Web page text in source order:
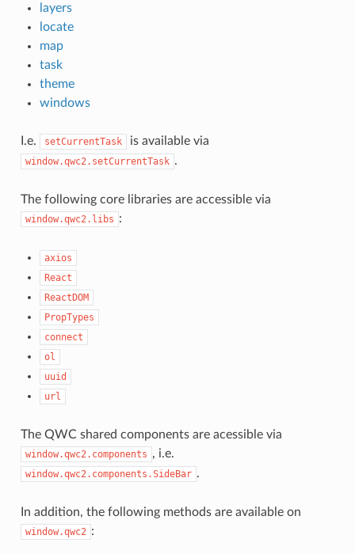
layers
locate
map
task
theme
windows
I.e. setCurrentTask is available via
window.qwc2.setCurrentTask .
The following core libraries are accessible via
window.qwc2.libs :
axios
React
ReactDOM
PropTypes
connect
ol
uuid
url
The QWC shared components are acessible via
window.qwc2.components , i.e.
window.qwc2.components.SideBar .
In addition, the following methods are available on
window.qwc2 :